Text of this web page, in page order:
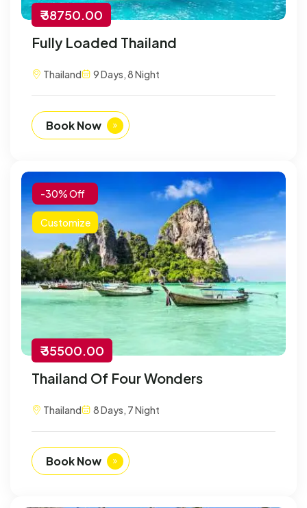
₹ 38750.00
Fully Loaded Thailand
Thailand 9 Days, 8 Night
Book Now
-30% Off
Customize
₹ 35500.00
Thailand Of Four Wonders
Thailand 8 Days, 7 Night
Book Now